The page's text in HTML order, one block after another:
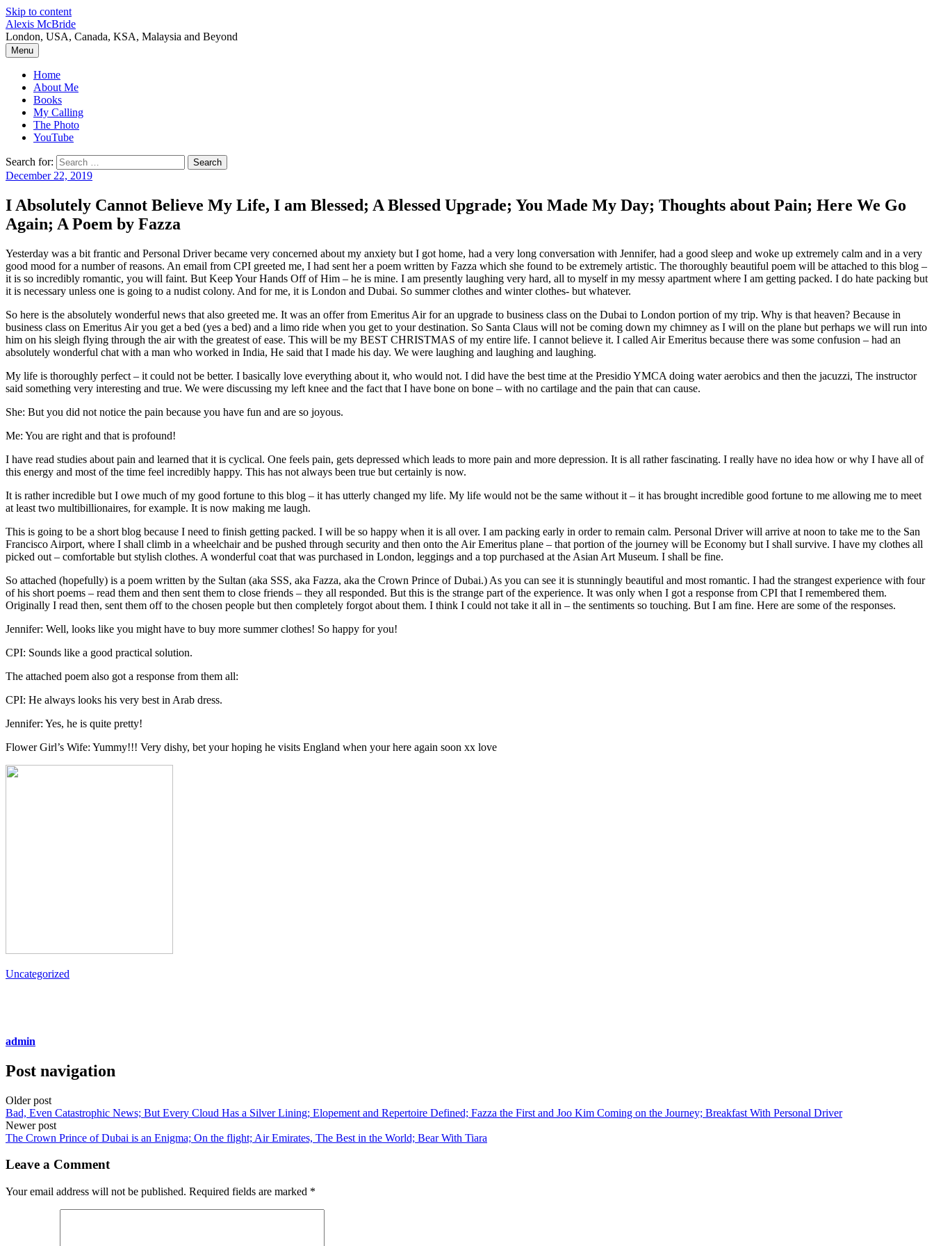
Skip to content
Alexis McBride
London, USA, Canada, KSA, Malaysia and Beyond
Menu
Home
About Me
Books
My Calling
The Photo
YouTube
Search for:
December 22, 2019
I Absolutely Cannot Believe My Life, I am Blessed; A Blessed Upgrade; You Made My Day; Thoughts about Pain; Here We Go
Again; A Poem by Fazza
Yesterday was a bit frantic and Personal Driver became very concerned about my anxiety but I got home, had a very long conversation with Jennifer, had a good sleep and woke up extremely calm and in a very
good mood for a number of reasons. An email from CPI greeted me, I had sent her a poem written by Fazza which she found to be extremely artistic. The thoroughly beautiful poem will be attached to this blog –
it is so incredibly romantic, you will faint. But Keep Your Hands Off of Him – he is mine. I am presently laughing very hard, all to myself in my messy apartment where I am getting packed. I do hate packing but
it is necessary unless one is going to a nudist colony. And for me, it is London and Dubai. So summer clothes and winter clothes- but whatever.
So here is the absolutely wonderful news that also greeted me. It was an offer from Emeritus Air for an upgrade to business class on the Dubai to London portion of my trip. Why is that heaven? Because in
business class on Emeritus Air you get a bed (yes a bed) and a limo ride when you get to your destination. So Santa Claus will not be coming down my chimney as I will on the plane but perhaps we will run into
him on his sleigh flying through the air with the greatest of ease. This will be my BEST CHRISTMAS of my entire life. I cannot believe it. I called Air Emeritus because there was some confusion – had an
absolutely wonderful chat with a man who worked in India, He said that I made his day. We were laughing and laughing and laughing.
My life is thoroughly perfect – it could not be better. I basically love everything about it, who would not. I did have the best time at the Presidio YMCA doing water aerobics and then the jacuzzi, The instructor
said something very interesting and true. We were discussing my left knee and the fact that I have bone on bone – with no cartilage and the pain that can cause.
She: But you did not notice the pain because you have fun and are so joyous.
Me: You are right and that is profound!
I have read studies about pain and learned that it is cyclical. One feels pain, gets depressed which leads to more pain and more depression. It is all rather fascinating. I really have no idea how or why I have all of
this energy and most of the time feel incredibly happy. This has not always been true but certainly is now.
It is rather incredible but I owe much of my good fortune to this blog – it has utterly changed my life. My life would not be the same without it – it has brought incredible good fortune to me allowing me to meet
at least two multibillionaires, for example. It is now making me laugh.
This is going to be a short blog because I need to finish getting packed. I will be so happy when it is all over. I am packing early in order to remain calm. Personal Driver will arrive at noon to take me to the San
Francisco Airport, where I shall climb in a wheelchair and be pushed through security and then onto the Air Emeritus plane – that portion of the journey will be Economy but I shall survive. I have my clothes all
picked out – comfortable but stylish clothes. A wonderful coat that was purchased in London, leggings and a top purchased at the Asian Art Museum. I shall be fine.
So attached (hopefully) is a poem written by the Sultan (aka SSS, aka Fazza, aka the Crown Prince of Dubai.) As you can see it is stunningly beautiful and most romantic. I had the strangest experience with four
of his short poems – read them and then sent them to close friends – they all responded. But this is the strange part of the experience. It was only when I got a response from CPI that I remembered them.
Originally I read then, sent them off to the chosen people but then completely forgot about them. I think I could not take it all in – the sentiments so touching. But I am fine. Here are some of the responses.
Jennifer: Well, looks like you might have to buy more summer clothes! So happy for you!
CPI: Sounds like a good practical solution.
The attached poem also got a response from them all:
CPI: He always looks his very best in Arab dress.
Jennifer: Yes, he is quite pretty!
Flower Girl’s Wife: Yummy!!! Very dishy, bet your hoping he visits England when your here again soon xx love
Uncategorized
admin
Post navigation
Older post
Bad, Even Catastrophic News; But Every Cloud Has a Silver Lining; Elopement and Repertoire Defined; Fazza the First and Joo Kim Coming on the Journey; Breakfast With Personal Driver
Newer post
The Crown Prince of Dubai is an Enigma; On the flight; Air Emirates, The Best in the World; Bear With Tiara
Leave a Comment
Your email address will not be published. Required fields are marked *